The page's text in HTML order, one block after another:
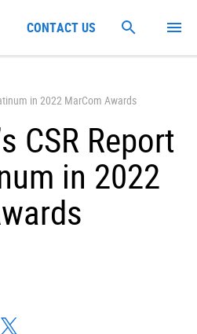
in 2022 MarCom Awards
CSR Report
in 2022
CONTACT US